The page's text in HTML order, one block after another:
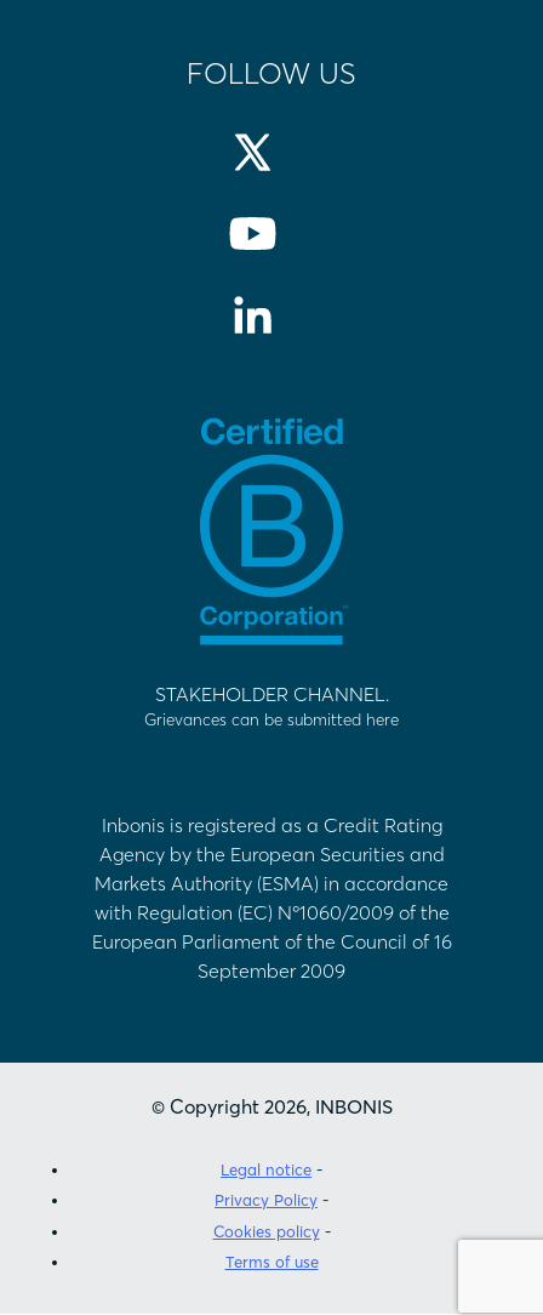
FOLLOW US
STAKEHOLDER CHANNEL.
Grievances can be submitted here
Inbonis is registered as a Credit Rating
Agency by the European Securities and
Markets Authority (ESMA) in accordance
with Regulation (EC) Nº1060/2009 of the
European Parliament of the Council of 16
September 2009
© Copyright 2026, INBONIS
Legal notice
Privacy Policy
Cookies policy
Terms of use